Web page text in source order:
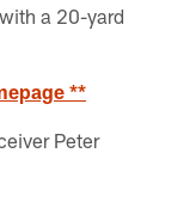
a 20-yard
**
Peter